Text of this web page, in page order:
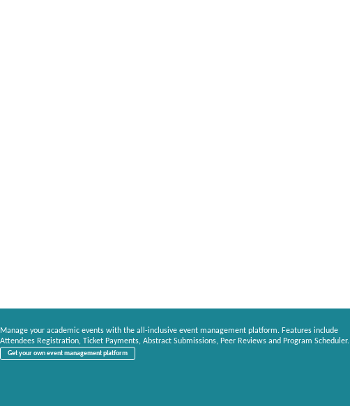
Manage your academic events with the all-inclusive event management platform. Features include
Attendees Registration, Ticket Payments, Abstract Submissions, Peer Reviews and Program Scheduler.
Get your own event management platform